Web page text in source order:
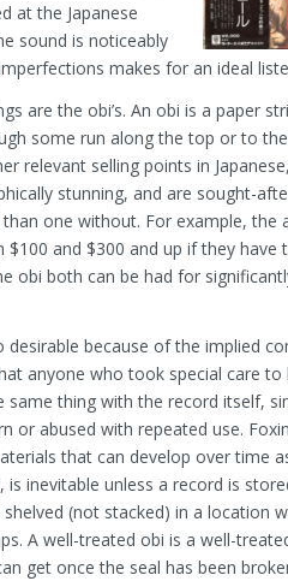
at the Japanese
sound is noticeably
makes for an ideal
are the obi’s. An obi is a paper
some run along the top or to the
relevant selling points in
stunning, and are sought-
one without. For example, the
and $300 and up if they have
obi both can be had for
desirable because of the implied
anyone who took special care to
same thing with the record itself,
or abused with repeated use.
that can develop over time
is inevitable unless a record is
shelved (not stacked) in a location
A well-treated obi is a well-
get once the seal has been